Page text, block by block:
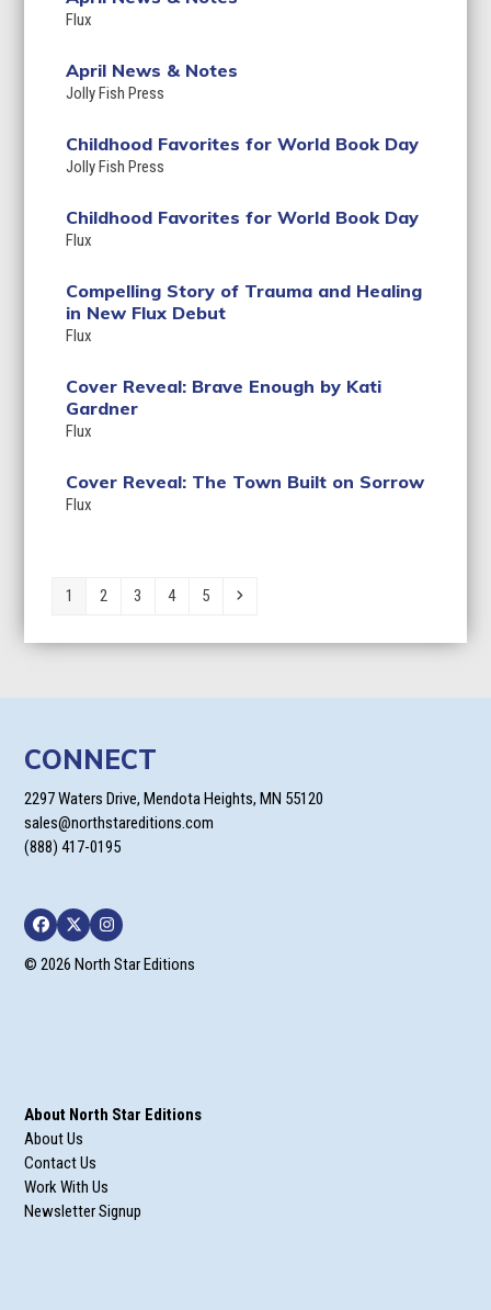
Flux
April News & Notes
Jolly Fish Press
Childhood Favorites for World Book Day
Jolly Fish Press
Childhood Favorites for World Book Day
Flux
Compelling Story of Trauma and Healing
in New Flux Debut
Flux
Cover Reveal: Brave Enough by Kati
Gardner
Flux
Cover Reveal: The Town Built on Sorrow
Flux
Page
1 Page
2 Page
3 Page
4 Page
5 Next
CONNECT
2297 Waters Drive, Mendota Heights, MN 55120
sales@northstareditions.com
(888) 417-0195
Facebook
TwitterInstagram
© 2026 North Star Editions
About North Star Editions
About Us
Contact Us
Work With Us
Newsletter Signup